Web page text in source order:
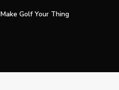
Make Golf Your Thing